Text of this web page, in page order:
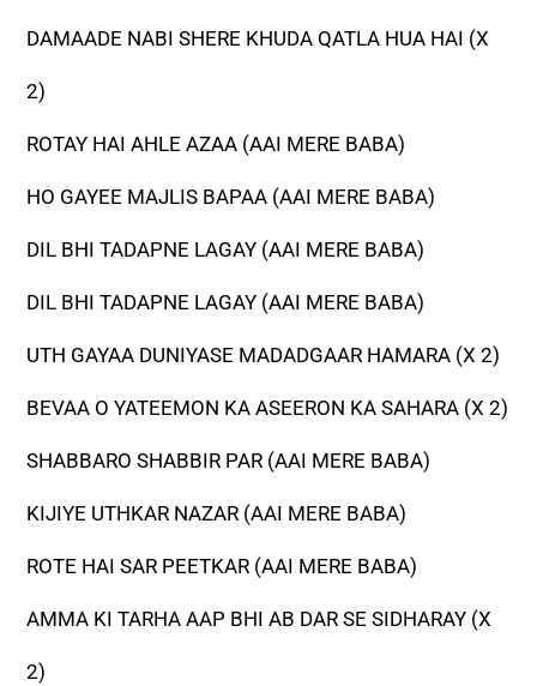
DAMAADE NABI SHERE KHUDA QATLA HUA HAI (X
2)
ROTAY HAI AHLE AZAA (AAI MERE BABA)
HO GAYEE MAJLIS BAPAA (AAI MERE BABA)
DIL BHI TADAPNE LAGAY (AAI MERE BABA)
DIL BHI TADAPNE LAGAY (AAI MERE BABA)
UTH GAYAA DUNIYASE MADADGAAR HAMARA (X 2)
BEVAA O YATEEMON KA ASEERON KA SAHARA (X 2)
SHABBARO SHABBIR PAR (AAI MERE BABA)
KIJIYE UTHKAR NAZAR (AAI MERE BABA)
ROTE HAI SAR PEETKAR (AAI MERE BABA)
AMMA KI TARHA AAP BHI AB DAR SE SIDHARAY (X
2)